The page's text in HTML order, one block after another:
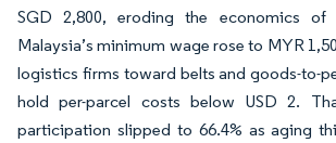
SGD 2,800, eroding the economics of
Malaysia’s minimum wage rose to MYR
logistics firms toward belts and goods-to-
hold per-parcel costs below USD 2.
participation slipped to 66.4% as aging